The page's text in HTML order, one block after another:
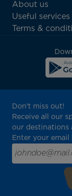
ATN:
Footer
menu
About us
Useful services
Terms &
Don't miss out!
Receive all our
our destinations
Enter your email